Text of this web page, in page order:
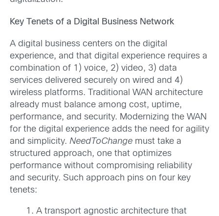
Key Tenets of a Digital Business Network
A digital business centers on the digital
experience, and that digital experience requires a
combination of 1) voice, 2) video, 3) data
services delivered securely on wired and 4)
wireless platforms. Traditional WAN architecture
already must balance among cost, uptime,
performance, and security. Modernizing the WAN
for the digital experience adds the need for agility
and simplicity. NeedToChange must take a
structured approach, one that optimizes
performance without compromising reliability
and security. Such approach pins on four key
tenets:
A transport agnostic architecture that